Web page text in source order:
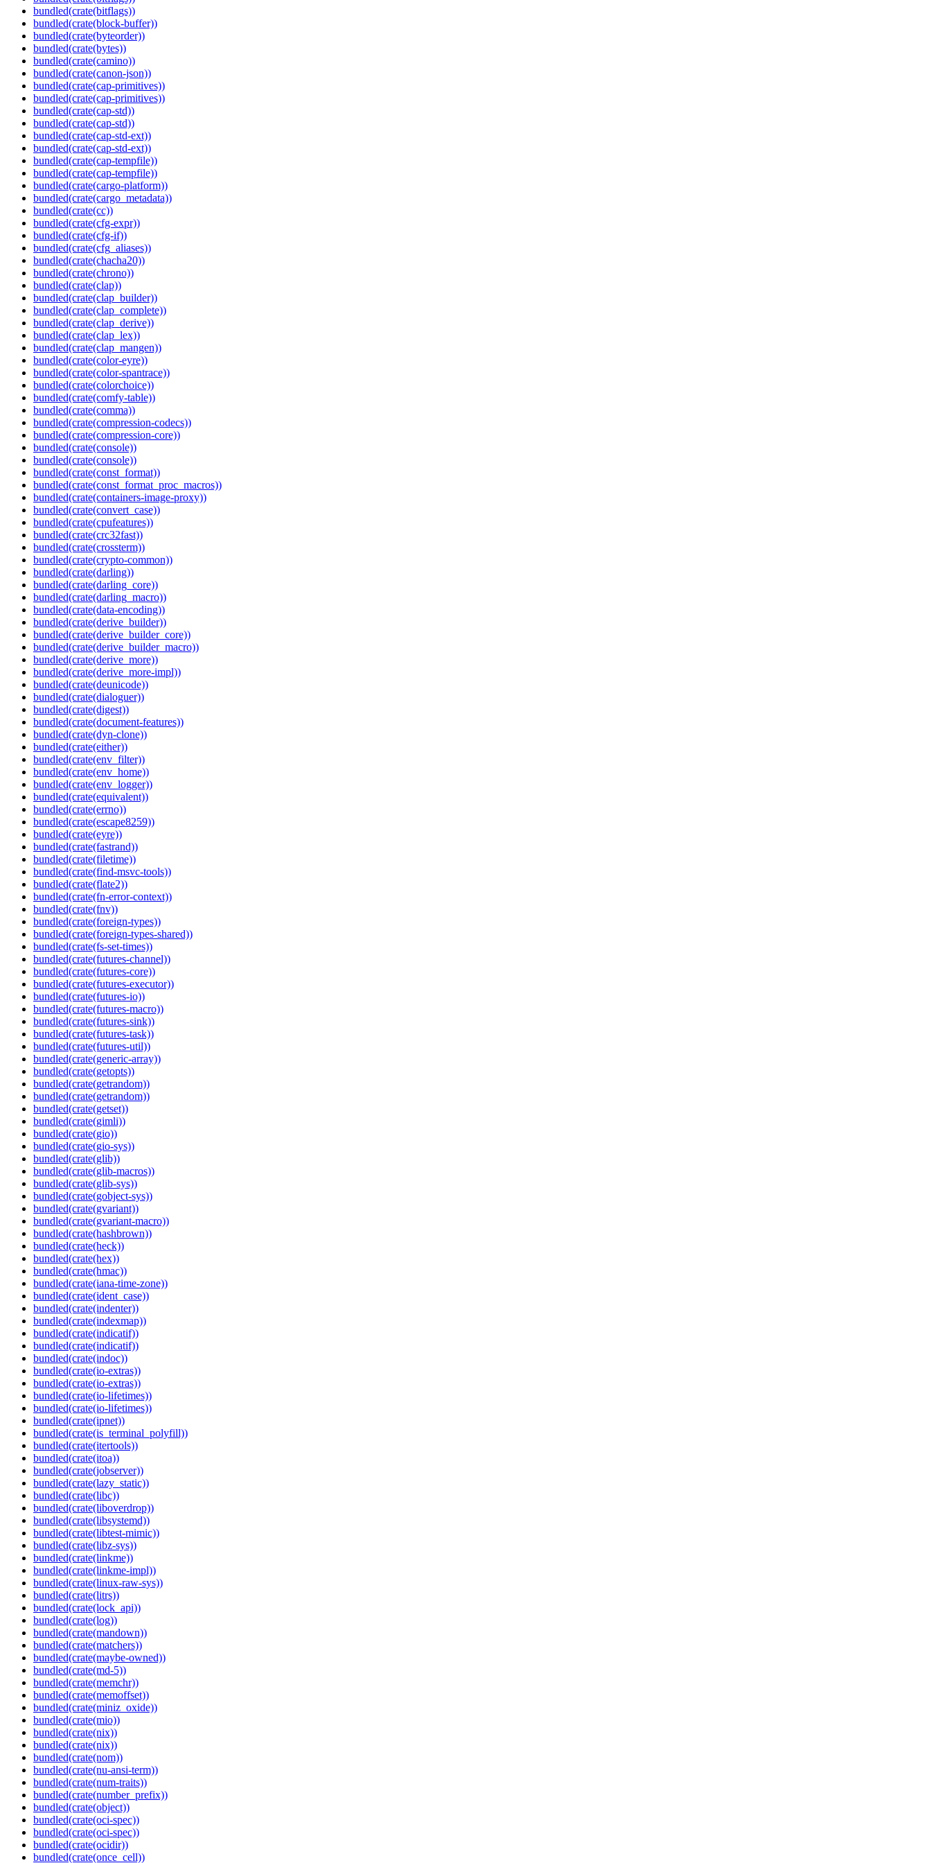
bundled(crate(bitflags))
bundled(crate(block-buffer))
bundled(crate(byteorder))
bundled(crate(bytes))
bundled(crate(camino))
bundled(crate(canon-json))
bundled(crate(cap-primitives))
bundled(crate(cap-primitives))
bundled(crate(cap-std))
bundled(crate(cap-std))
bundled(crate(cap-std-ext))
bundled(crate(cap-std-ext))
bundled(crate(cap-tempfile))
bundled(crate(cap-tempfile))
bundled(crate(cargo-platform))
bundled(crate(cargo_metadata))
bundled(crate(cc))
bundled(crate(cfg-expr))
bundled(crate(cfg-if))
bundled(crate(cfg_aliases))
bundled(crate(chacha20))
bundled(crate(chrono))
bundled(crate(clap))
bundled(crate(clap_builder))
bundled(crate(clap_complete))
bundled(crate(clap_derive))
bundled(crate(clap_lex))
bundled(crate(clap_mangen))
bundled(crate(color-eyre))
bundled(crate(color-spantrace))
bundled(crate(colorchoice))
bundled(crate(comfy-table))
bundled(crate(comma))
bundled(crate(compression-codecs))
bundled(crate(compression-core))
bundled(crate(console))
bundled(crate(console))
bundled(crate(const_format))
bundled(crate(const_format_proc_macros))
bundled(crate(containers-image-proxy))
bundled(crate(convert_case))
bundled(crate(cpufeatures))
bundled(crate(crc32fast))
bundled(crate(crossterm))
bundled(crate(crypto-common))
bundled(crate(darling))
bundled(crate(darling_core))
bundled(crate(darling_macro))
bundled(crate(data-encoding))
bundled(crate(derive_builder))
bundled(crate(derive_builder_core))
bundled(crate(derive_builder_macro))
bundled(crate(derive_more))
bundled(crate(derive_more-impl))
bundled(crate(deunicode))
bundled(crate(dialoguer))
bundled(crate(digest))
bundled(crate(document-features))
bundled(crate(dyn-clone))
bundled(crate(either))
bundled(crate(env_filter))
bundled(crate(env_home))
bundled(crate(env_logger))
bundled(crate(equivalent))
bundled(crate(errno))
bundled(crate(escape8259))
bundled(crate(eyre))
bundled(crate(fastrand))
bundled(crate(filetime))
bundled(crate(find-msvc-tools))
bundled(crate(flate2))
bundled(crate(fn-error-context))
bundled(crate(fnv))
bundled(crate(foreign-types))
bundled(crate(foreign-types-shared))
bundled(crate(fs-set-times))
bundled(crate(futures-channel))
bundled(crate(futures-core))
bundled(crate(futures-executor))
bundled(crate(futures-io))
bundled(crate(futures-macro))
bundled(crate(futures-sink))
bundled(crate(futures-task))
bundled(crate(futures-util))
bundled(crate(generic-array))
bundled(crate(getopts))
bundled(crate(getrandom))
bundled(crate(getrandom))
bundled(crate(getset))
bundled(crate(gimli))
bundled(crate(gio))
bundled(crate(gio-sys))
bundled(crate(glib))
bundled(crate(glib-macros))
bundled(crate(glib-sys))
bundled(crate(gobject-sys))
bundled(crate(gvariant))
bundled(crate(gvariant-macro))
bundled(crate(hashbrown))
bundled(crate(heck))
bundled(crate(hex))
bundled(crate(hmac))
bundled(crate(iana-time-zone))
bundled(crate(ident_case))
bundled(crate(indenter))
bundled(crate(indexmap))
bundled(crate(indicatif))
bundled(crate(indicatif))
bundled(crate(indoc))
bundled(crate(io-extras))
bundled(crate(io-extras))
bundled(crate(io-lifetimes))
bundled(crate(io-lifetimes))
bundled(crate(ipnet))
bundled(crate(is_terminal_polyfill))
bundled(crate(itertools))
bundled(crate(itoa))
bundled(crate(jobserver))
bundled(crate(lazy_static))
bundled(crate(libc))
bundled(crate(liboverdrop))
bundled(crate(libsystemd))
bundled(crate(libtest-mimic))
bundled(crate(libz-sys))
bundled(crate(linkme))
bundled(crate(linkme-impl))
bundled(crate(linux-raw-sys))
bundled(crate(litrs))
bundled(crate(lock_api))
bundled(crate(log))
bundled(crate(mandown))
bundled(crate(matchers))
bundled(crate(maybe-owned))
bundled(crate(md-5))
bundled(crate(memchr))
bundled(crate(memoffset))
bundled(crate(miniz_oxide))
bundled(crate(mio))
bundled(crate(nix))
bundled(crate(nix))
bundled(crate(nom))
bundled(crate(nu-ansi-term))
bundled(crate(num-traits))
bundled(crate(number_prefix))
bundled(crate(object))
bundled(crate(oci-spec))
bundled(crate(oci-spec))
bundled(crate(ocidir))
bundled(crate(once_cell))